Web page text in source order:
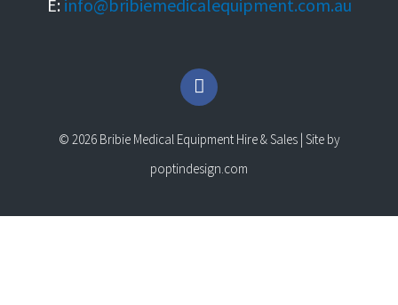
E: info@bribiemedicalequipment.com.au
F
a
c
e
b
o
© 2026 Bribie Medical Equipment Hire & Sales | Site by
poptindesign.com